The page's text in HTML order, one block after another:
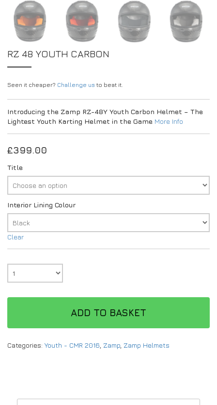
RZ 48 YOUTH CARBON
Seen it cheaper? Challenge us to beat it.
Introducing the Zamp RZ-48Y Youth Carbon Helmet – The
Lightest Youth Karting Helmet in the Game More Info
£399.00
Title
Interior Lining Colour
Clear
ADD TO BASKET
Categories: Youth - CMR 2016 Zamp Zamp Helmets